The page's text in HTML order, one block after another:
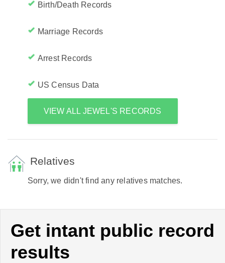
Birth/Death Records
Marriage Records
Arrest Records
US Census Data
VIEW ALL JEWEL'S RECORDS
Relatives
Sorry, we didn't find any relatives matches.
Get intant public record
results